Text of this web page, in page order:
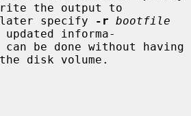
the output to
later specify
-r bootfile
informa-
disk volume.